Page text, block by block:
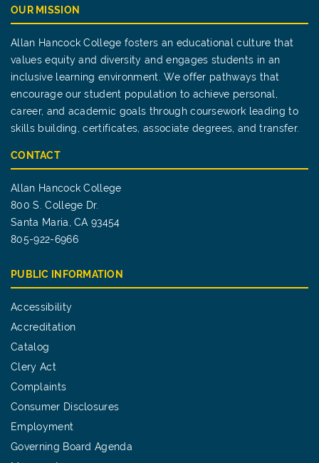
OUR MISSION
Allan Hancock College fosters an educational culture that
values equity and diversity and engages students in an
inclusive learning environment. We offer pathways that
encourage our student population to achieve personal,
career, and academic goals through coursework leading to
skills building, certificates, associate degrees, and transfer.
CONTACT
Allan Hancock College
800 S. College Dr.
Santa Maria, CA 93454
805-922-6966
PUBLIC INFORMATION
Accessibility
Accreditation
Catalog
Clery Act
Complaints
Consumer Disclosures
Employment
Governing Board Agenda